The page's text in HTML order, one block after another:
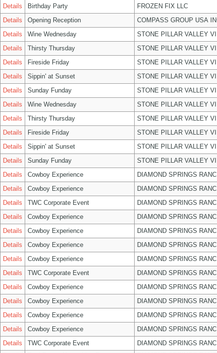
Details Birthday Party
FROZEN FIX LLC
Details
Opening Reception
COMPASS GROUP USA
Details
Wine Wednesday
STONE PILLAR VALLEY
Details
Thirsty Thursday
STONE PILLAR VALLEY
Details
Fireside Friday
STONE PILLAR VALLEY
Details
Sippin' at Sunset
STONE PILLAR VALLEY
Details
Sunday Funday
STONE PILLAR VALLEY
Details
Wine Wednesday
STONE PILLAR VALLEY
Details
Thirsty Thursday
STONE PILLAR VALLEY
Details
Fireside Friday
STONE PILLAR VALLEY
Details
Sippin' at Sunset
STONE PILLAR VALLEY
Details
Sunday Funday
STONE PILLAR VALLEY
Details
Cowboy Experience
DIAMOND SPRINGS
Details
Cowboy Experience
DIAMOND SPRINGS
Details
TWC Corporate Event
DIAMOND SPRINGS
Details
Cowboy Experience
DIAMOND SPRINGS
Details
Cowboy Experience
DIAMOND SPRINGS
Details
Cowboy Experience
DIAMOND SPRINGS
Details
Cowboy Experience
DIAMOND SPRINGS
Details
TWC Corporate Event
DIAMOND SPRINGS
Details
Cowboy Experience
DIAMOND SPRINGS
Details
Cowboy Experience
DIAMOND SPRINGS
Details
Cowboy Experience
DIAMOND SPRINGS
Details
Cowboy Experience
DIAMOND SPRINGS
Details
TWC Corporate Event
DIAMOND SPRINGS